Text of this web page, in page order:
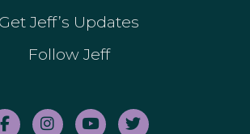
Get Jeff’s Updates
Follow Jeff